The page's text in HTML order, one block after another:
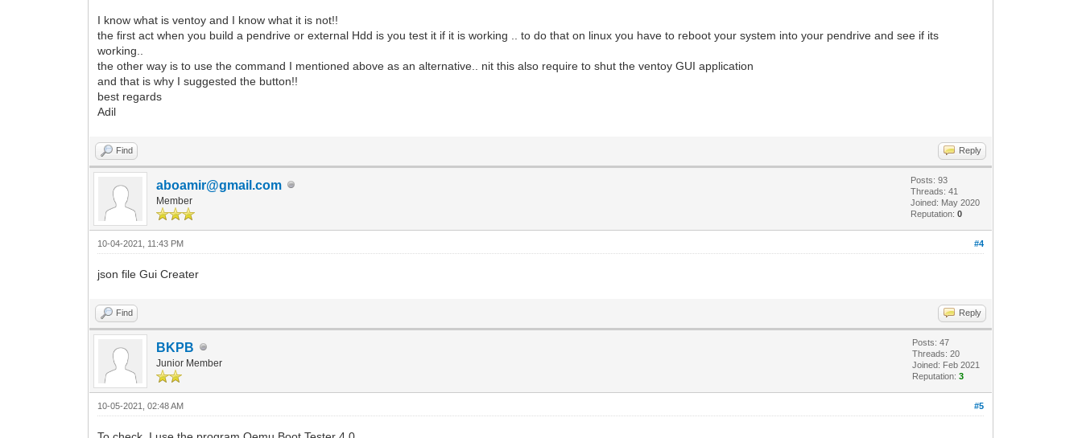
I know what is ventoy and I know what it is not!!
the first act when you build a pendrive or external Hdd is you test it if it is working .. to do that on linux you have to reboot your system into your pendrive and see if its
working..
the other way is to use the command I mentioned above as an alternative.. nit this also require to shut the ventoy GUI application
and that is why I suggested the button!!
best regards
Adil
Find Reply
aboamir@gmail.com
Member
Posts: 93
Threads: 41
Joined: May 2020
Reputation:0
#4
10-04-2021, 11:43 PM
json file Gui Creater
Find Reply
BKPB
Junior Member
Posts: 47
Threads: 20
Joined: Feb 2021
Reputation:3
#5
10-05-2021, 02:48 AM